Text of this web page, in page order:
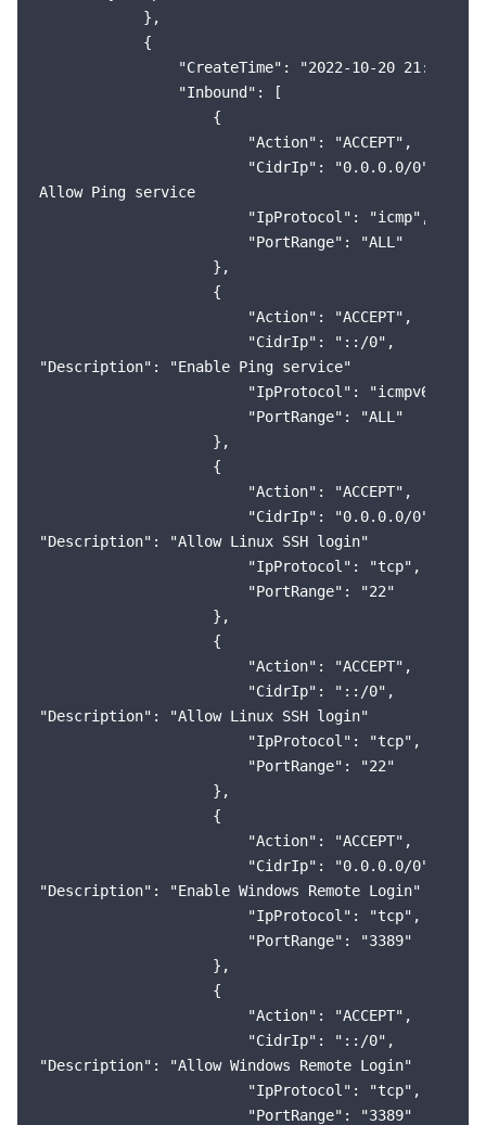
            },
            {
"CreateTime": "2022-10-20
                "Inbound": [
                    {
                        "Action": "ACCEPT",
                        "CidrIp": "0.0.0.0/0",
Allow Ping service
                        "IpProtocol": "icmp",
                        "PortRange": "ALL"
                    },
                    {
                        "Action": "ACCEPT",
                        "CidrIp": "::/0",
"Description": "Enable Ping service"
                        "IpProtocol": "icmpv6",
                        "PortRange": "ALL"
                    },
                    {
                        "Action": "ACCEPT",
                        "CidrIp": "0.0.0.0/0",
"Description": "Allow Linux SSH login"
                        "IpProtocol": "tcp",
                        "PortRange": "22"
                    },
                    {
                        "Action": "ACCEPT",
                        "CidrIp": "::/0",
"Description": "Allow Linux SSH login"
                        "IpProtocol": "tcp",
                        "PortRange": "22"
                    },
                    {
                        "Action": "ACCEPT",
                        "CidrIp": "0.0.0.0/0",
"Description": "Enable Windows Remote Login"
                        "IpProtocol": "tcp",
                        "PortRange": "3389"
                    },
                    {
                        "Action": "ACCEPT",
                        "CidrIp": "::/0",
"Description": "Allow Windows Remote Login"
                        "IpProtocol": "tcp",
                        "PortRange": "3389"